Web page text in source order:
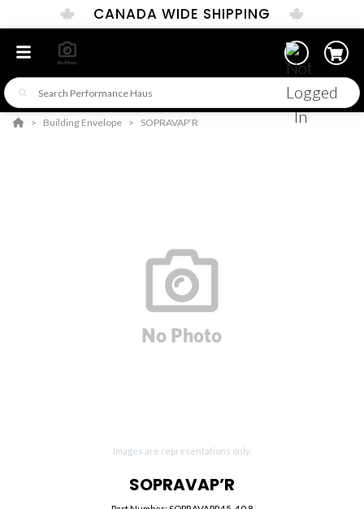
CANADA WIDE SHIPPING
Building Envelope SOPRAVAP’R
Images are representations only.
SOPRAVAP’R